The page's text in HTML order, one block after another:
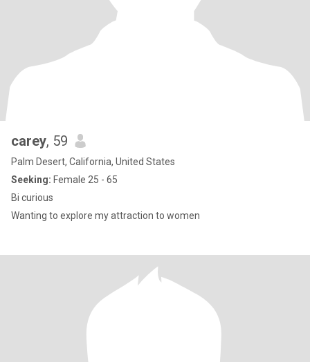
carey, 59
Palm Desert, California, United States
Seeking: Female 25 - 65
Bi curious
Wanting to explore my attraction to women